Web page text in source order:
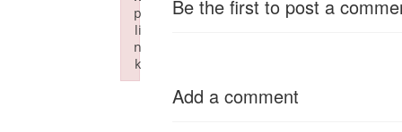
Be the first to post a
Add a comment
p
li
n
k
Failed to initialize plugin: wplink